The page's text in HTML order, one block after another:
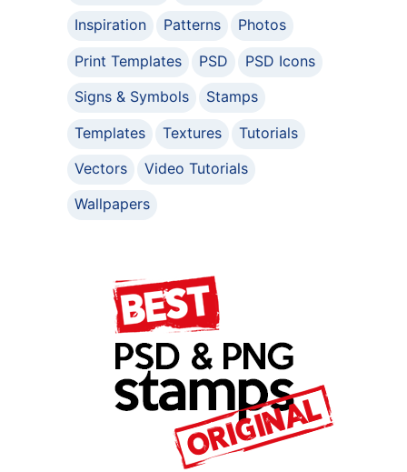
Inspiration
Patterns
Photos
Print Templates
PSD
PSD Icons
Signs & Symbols
Stamps
Templates
Textures
Tutorials
Vectors
Video Tutorials
Wallpapers